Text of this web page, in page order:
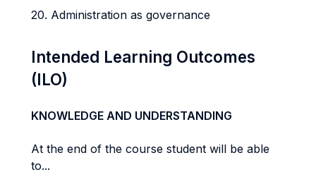
20. Administration as governance
Intended Learning Outcomes
(ILO)
KNOWLEDGE AND UNDERSTANDING
At the end of the course student will be able
to...